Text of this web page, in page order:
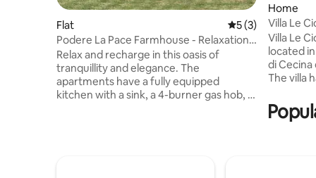
Flat 5 out of 5 average
5 (3)
Podere La Pace Farmhouse - Relaxation -
Tranquillity
Relax and recharge in this oasis of
tranquillity and elegance. The
apartments have a fully equipped
kitchen with a sink, a 4-burner gas hob, a
Home
Villa Le
Villa Le
located
di
The villa
and